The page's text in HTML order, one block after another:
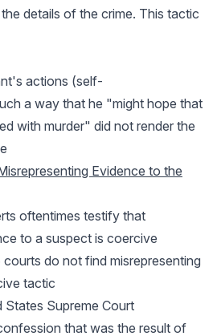
details of the crime. This tactic
actions (self-
a way that he "might hope that
with murder" did not render the
Evidence to the
oftentimes testify that
to a suspect is coercive
do not find misrepresenting
tactic
States Supreme Court
that was the result of